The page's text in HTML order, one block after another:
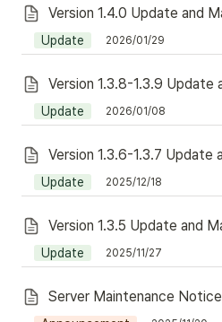
Update 2026/01/29
Update 2026/01/08
Update 2025/12/18
Update 2025/11/27
Server Maintenance